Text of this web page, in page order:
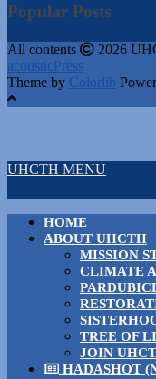
Popular Posts
All contents
2026
acousticPress
Theme by Colorlib
UHCTH MENU
HOME
ABOUT UHCTH
MISSION
CLIMATE
TREE OF
JOIN
HADASHOT